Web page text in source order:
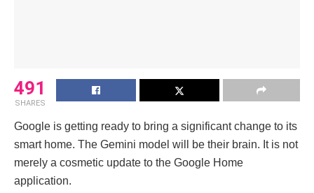
491
SHARES
Google is getting ready to bring a significant change to its
smart home. The Gemini model will be their brain. It is not
merely a cosmetic update to the Google Home
application.